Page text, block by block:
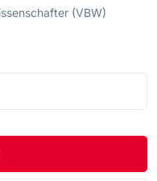
(VBW)